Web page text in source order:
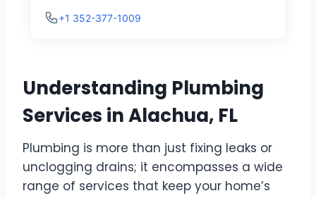
+1 352-377-1009
Understanding Plumbing
Services in Alachua, FL
Plumbing is more than just fixing leaks or
unclogging drains; it encompasses a wide
range of services that keep your home’s